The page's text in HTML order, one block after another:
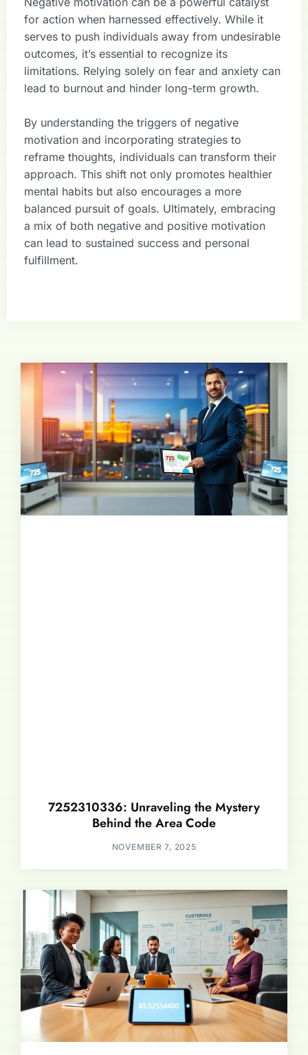
for action when harnessed effectively. While it
serves to push individuals away from undesirable
outcomes, it’s essential to recognize its
limitations. Relying solely on fear and anxiety can
lead to burnout and hinder long-term growth.
By understanding the triggers of negative
motivation and incorporating strategies to
reframe thoughts, individuals can transform their
approach. This shift not only promotes healthier
mental habits but also encourages a more
balanced pursuit of goals. Ultimately, embracing
a mix of both negative and positive motivation
can lead to sustained success and personal
fulfillment.
7252310336: Unraveling the Mystery
Behind the Area Code
NOVEMBER 7, 2025